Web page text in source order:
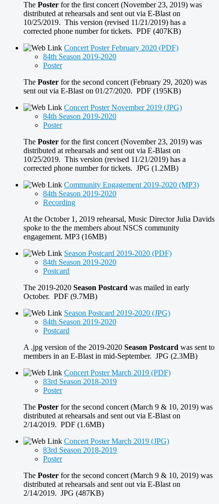
The Poster for the first concert (November 23, 2019) was
distributed at rehearsals and sent out via E-Blast on
10/25/2019. This version (revised 11/21/2019) has a
corrected phone number for tickets. PDF (407KB)
Concert Poster February 2020 (PDF)
84th Season 2019-2020
Poster
The Poster for the second concert (February 29, 2020) was
sent out via E-Blast on 01/27/2020. PDF (195KB)
Concert Poster November 2019 (JPG)
84th Season 2019-2020
Poster
The Poster for the first concert (November 23, 2019) was
distributed at rehearsals and sent out via E-Blast on
10/25/2019. This version (revised 11/21/2019) has a
corrected phone number for tickets. JPG (1.2MB)
Community Engagement 2019-2020 (MP3)
84th Season 2019-2020
Recording
At the October 1, 2019 rehearsal, Music Director Julia Davids
spoke to the the members about NSCS community
engagement. MP3 (16MB)
Season Postcard 2019-2020 (PDF)
84th Season 2019-2020
Postcard
The 2019-2020 Season Postcard was mailed in early
October. PDF (9.7MB)
Season Postcard 2019-2020 (JPG)
84th Season 2019-2020
Postcard
A .jpg version of the 2019-2020 Season Postcard was sent to
members in an E-Blast in mid-September. JPG (2.3MB)
Concert Poster March 2019 (PDF)
83rd Season 2018-2019
Poster
The Poster for the second concert (March 9 & 10, 2019) was
distributed at rehearsals and sent out via E-Blast on
2/14/2019. PDF (1.6MB)
Concert Poster March 2019 (JPG)
83rd Season 2018-2019
Poster
The Poster for the second concert (March 9 & 10, 2019) was
distributed at rehearsals and sent out via E-Blast on
2/14/2019. JPG (487KB)